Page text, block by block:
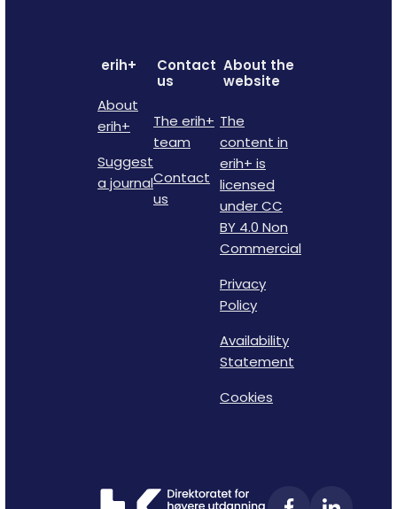
erih+
About
erih+
Suggest
a journal
Contact
us
The erih+
team
Contact
us
About the
website
The
content in
erih+ is
licensed
under CC
BY 4.0 Non
Commercial
Privacy
Policy
Availability
Statement
Cookies